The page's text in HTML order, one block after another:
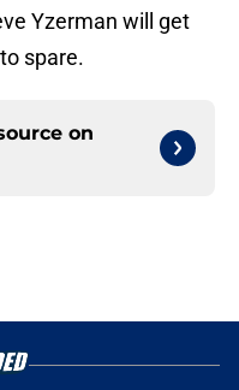
Yzerman will get
spare.
on